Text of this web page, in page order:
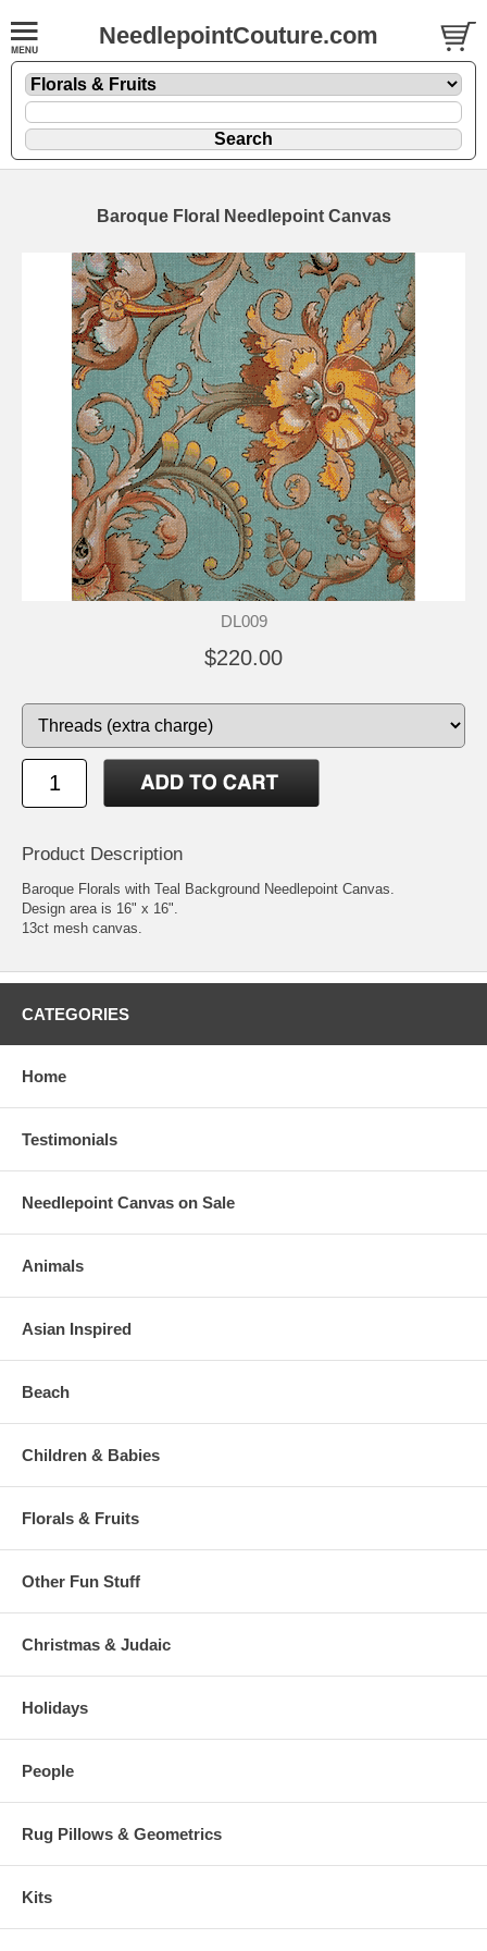
NeedlepointCouture.com
Baroque Floral Needlepoint Canvas
DL009
$220.00
Product Description
Baroque Florals with Teal Background Needlepoint Canvas.
Design area is 16" x 16".
13ct mesh canvas.
CATEGORIES
Home
Testimonials
Needlepoint Canvas on Sale
Animals
Asian Inspired
Beach
Children & Babies
Florals & Fruits
Other Fun Stuff
Christmas & Judaic
Holidays
People
Rug Pillows & Geometrics
Kits